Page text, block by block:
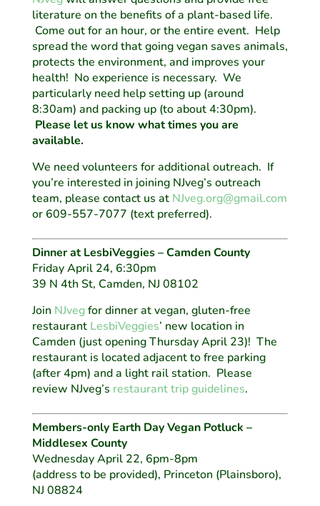
literature on the benefits of a plant-based life.
Come out for an hour, or the entire event. Help
spread the word that going vegan saves animals,
protects the environment, and improves your
health! No experience is necessary. We
particularly need help setting up (around
8:30am) and packing up (to about 4:30pm).
Please let us know what times you are
available.
We need volunteers for additional outreach. If
you’re interested in joining NJveg’s outreach
team, please contact us at NJveg.org@gmail.com
or 609-557-7077 (text preferred).
Dinner at LesbiVeggies – Camden County
Friday April 24, 6:30pm
39 N 4th St, Camden, NJ 08102
Join NJvegfor dinner at vegan, gluten-free
restaurant LesbiVeggies’ new location in
Camden (just opening Thursday April 23)! The
restaurant is located adjacent to free parking
(after 4pm) and a light rail station. Please
review NJveg’s restaurant trip guidelines.
Members-only Earth Day Vegan Potluck –
Middlesex County
Wednesday April 22, 6pm-8pm
(address to be provided), Princeton (Plainsboro),
NJ 08824